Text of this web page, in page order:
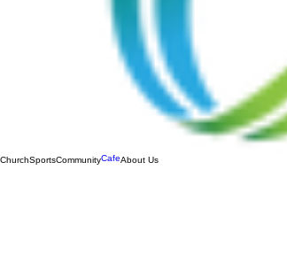
ChurchSportsCommunityCafeAbout Us